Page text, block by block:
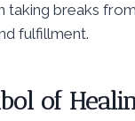
taking breaks
fulfillment.
of